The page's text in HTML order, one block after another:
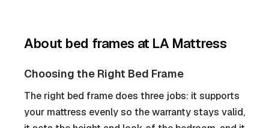
About bed frames at LA Mattress
Choosing the Right Bed Frame
The right bed frame does three jobs: it supports
your mattress evenly so the warranty stays valid,